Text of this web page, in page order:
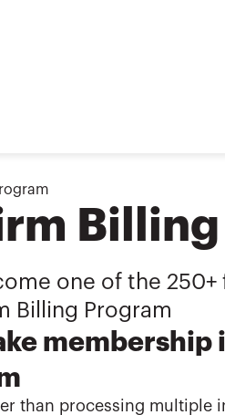
one of the 250+
Billing Program
than processing multiple